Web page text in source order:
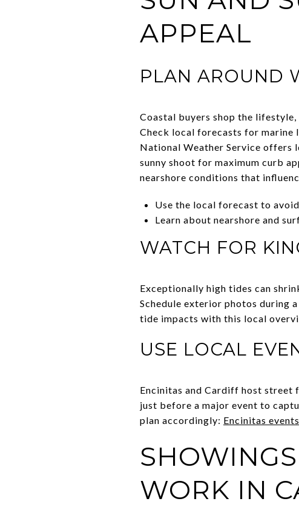
APPEAL
PLAN AROUND
Coastal buyers shop the lifestyle,
Check local forecasts for marine
National Weather Service offers
sunny shoot for maximum curb
nearshore conditions that
Use the local forecast to
Learn about nearshore and
WATCH FOR
Exceptionally high tides can
Schedule exterior photos during
tide impacts with this local
USE LOCAL
Encinitas and Cardiff host street
just before a major event to
plan accordingly: Encinitas
WORK IN